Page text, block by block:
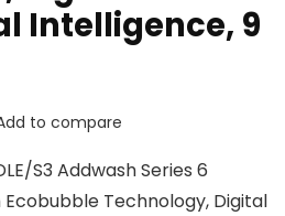
Intelligence, 9
to compare
S3 Addwash Series 6
Technology, Digital